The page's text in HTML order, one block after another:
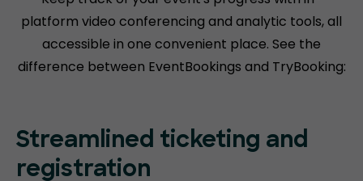
platform video conferencing and analytic tools, all
accessible in one convenient place. See the
difference between EventBookings and TryBooking:
Streamlined ticketing and
registration